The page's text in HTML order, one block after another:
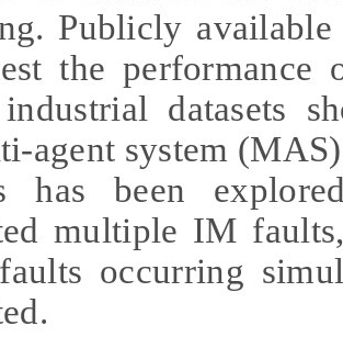
Publicly
the performance
datasets
agent system
has been
multiple IM
occurring